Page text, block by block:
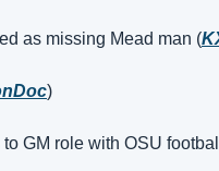
as missing Mead man (
)
GM role with OSU